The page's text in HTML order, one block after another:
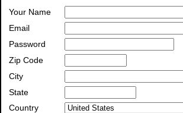
Your Name
Email
Password
Zip Code
City
State
Country